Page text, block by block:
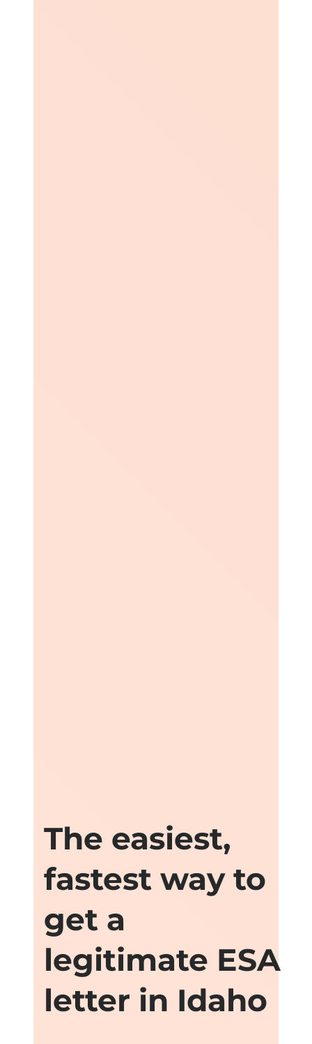
The easiest,
fastest way to
get a
legitimate ESA
letter in Idaho